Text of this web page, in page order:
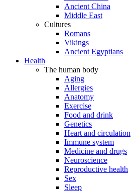
Ancient China
Middle East
Cultures
Romans
Vikings
Ancient Egyptians
Health
The human body
Aging
Allergies
Anatomy
Exercise
Food and drink
Genetics
Heart and circulation
Immune system
Medicine and drugs
Neuroscience
Reproductive health
Sex
Sleep